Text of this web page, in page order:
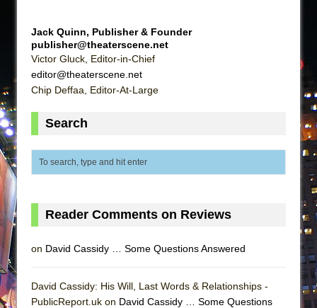
ON THE TOWN WITH CHIP DEFFAA…
MEETING CABARET’S YOUNGEST ARTIST,
Misterman
La Cage aux Folles (New York City Center
Small
Romeo and Juliet (Free Shakespeare in the
Jack Quinn, Publisher & Founder
publisher@theaterscene.net
Victor Gluck, Editor-in-Chief
editor@theaterscene.net
Chip Deffaa, Editor-At-Large
Search
Reader Comments on Reviews
on David Cassidy … Some Questions Answered
David Cassidy: His Will, Last Words & Relationships -
PublicReport.uk on David Cassidy … Some Questions